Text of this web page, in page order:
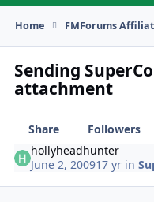
Home FMForums
Sending
attachment
Share
Followers
hollyheadhunter
June 2, 200917 yr in